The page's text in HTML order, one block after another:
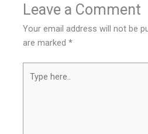
Leave a Comment
Your email address will not be
are marked*
here..